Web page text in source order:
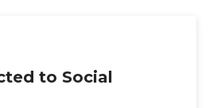
to Social